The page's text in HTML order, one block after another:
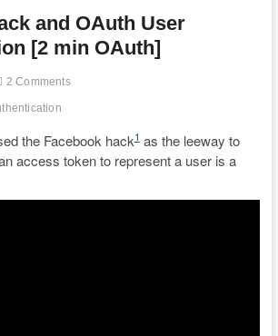
and OAuth User
[2 min OAuth]
2 Comments
the Facebook hack1as the leeway to
access token to represent a user is a